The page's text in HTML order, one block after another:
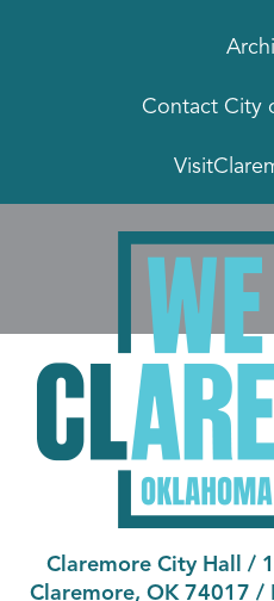
Contact City
Claremore City Hall /
Claremore, OK 74017 /